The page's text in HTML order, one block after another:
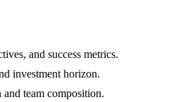
and success metrics.
investment horizon.
team composition.